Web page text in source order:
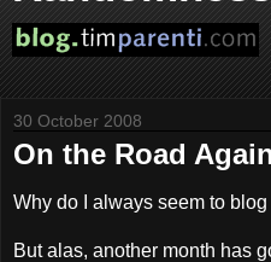
30 October 2008
On the Road
Why do I always seem to blog
But alas, another month has